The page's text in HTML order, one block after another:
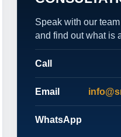
Speak with our
and find out what is
Call
Email
WhatsApp